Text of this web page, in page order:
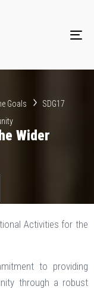
Goals
SDG17
Wider
Activities for the
to providing
through a robust